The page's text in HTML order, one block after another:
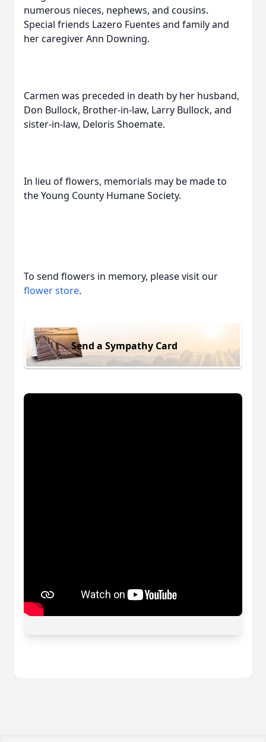
numerous nieces, nephews, and cousins.
Special friends Lazero Fuentes and family and
her caregiver Ann Downing.
Carmen was preceded in death by her husband,
Don Bullock, Brother-in-law, Larry Bullock, and
sister-in-law, Deloris Shoemate.
In lieu of flowers, memorials may be made to
the Young County Humane Society.
To send flowers in memory, please visit our
flower store.
Send a Sympathy Card